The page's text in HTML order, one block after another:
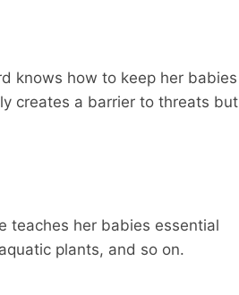
knows how to keep her babies
creates a barrier to threats but
teaches her babies essential
plants, and so on.